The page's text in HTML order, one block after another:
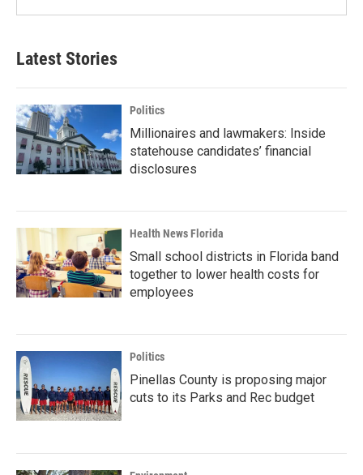
Latest Stories
Politics
Millionaires and lawmakers: Inside
statehouse candidates’ financial
disclosures
Health News Florida
Small school districts in Florida band
together to lower health costs for
employees
Politics
Pinellas County is proposing major
cuts to its Parks and Rec budget